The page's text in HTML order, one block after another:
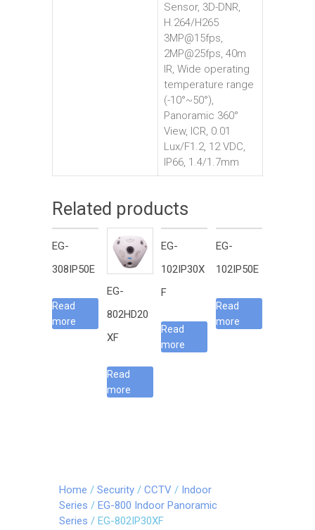
Sensor, 3D-DNR,
H.264/H265
3MP@15fps,
2MP@25fps, 40m
IR, Wide operating
temperature range
(-10°~50°),
Panoramic 360°
View, ICR, 0.01
Lux/F1.2, 12 VDC,
IP66, 1.4/1.7mm
Related products
EG-
308IP50E
Read
more
EG-
802HD20
XF
Read
more
EG-
102IP30X
F
Read
more
EG-
102IP50E
Read
more
Home / Security / CCTV / Indoor
Series / EG-800 Indoor Panoramic
Series / EG-802IP30XF